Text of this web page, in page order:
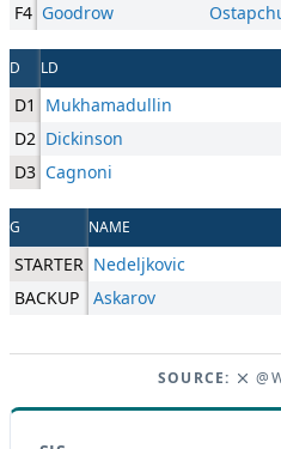
F4 Goodrow
D LD
D1 Mukhamadullin
D2 Dickinson
D3 Cagnoni
G NAME
STARTER Nedeljkovic
BACKUP
Askarov
SOURCE: